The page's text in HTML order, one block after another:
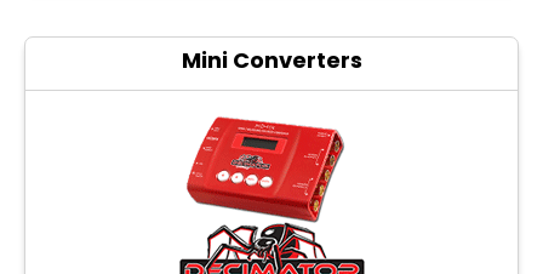
Mini Converters